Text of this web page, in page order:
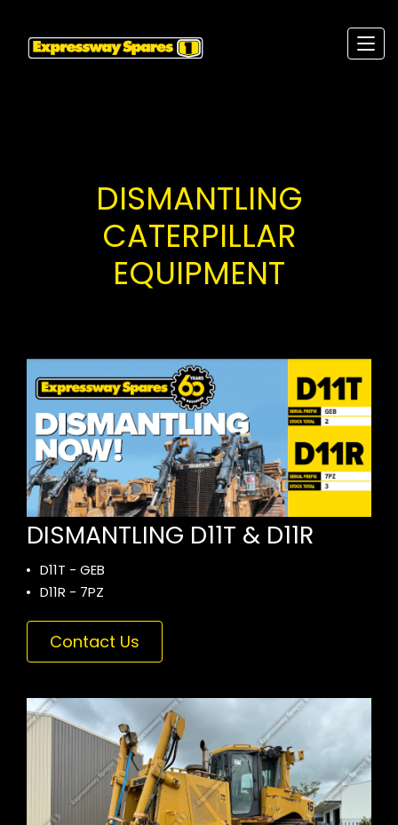
DISMANTLING
CATERPILLAR
EQUIPMENT
DISMANTLING D11T & D11R
D11T - GEB
D11R - 7PZ
Contact Us